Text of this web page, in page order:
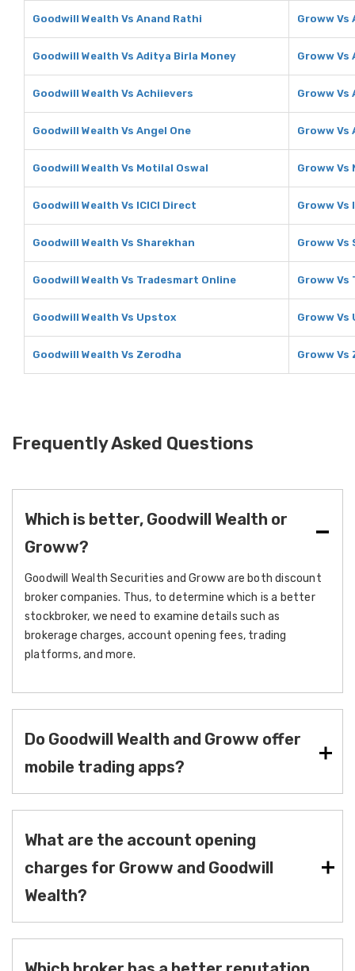
Goodwill Wealth Vs Anand Rathi Groww Vs
Goodwill Wealth Vs Aditya Birla Money Groww Vs
Goodwill Wealth Vs Achiievers Groww Vs
Goodwill Wealth Vs Angel One Groww Vs
Goodwill Wealth Vs Motilal Oswal Groww Vs
Goodwill Wealth Vs ICICI Direct Groww Vs
Goodwill Wealth Vs Sharekhan Groww Vs
Goodwill Wealth Vs Tradesmart Online Groww Vs
Goodwill Wealth Vs Upstox Groww Vs
Goodwill Wealth Vs Zerodha Groww Vs
Frequently Asked Questions
Which is better, Goodwill Wealth or
Groww?
Goodwill Wealth Securities and Groww are both discount
broker companies. Thus, to determine which is a better
stockbroker, we need to examine details such as
brokerage charges, account opening fees, trading
platforms, and more.
Do Goodwill Wealth and Groww offer
mobile trading apps?
What are the account opening
charges for Groww and Goodwill
Wealth?